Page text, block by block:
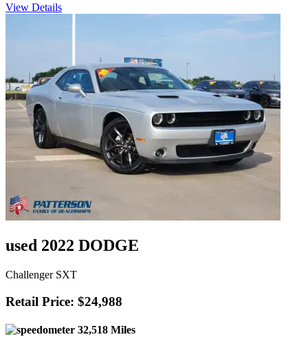
View Details
used 2022 DODGE
Challenger SXT
Retail Price: $24,988
32,518 Miles